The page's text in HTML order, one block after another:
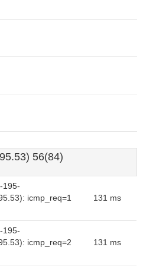
56(84)
195-
icmp_req=1
131 ms
195-
icmp_req=2
131 ms